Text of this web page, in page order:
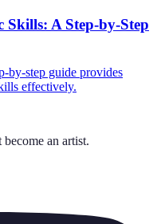
A Step-by-Step
by-step guide provides
effectively.
become an artist.